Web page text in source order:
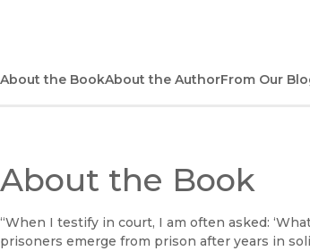
About the BookAbout the AuthorFrom Our
About the Book
“When I testify in court, I am often asked:
prisoners emerge from prison after years in